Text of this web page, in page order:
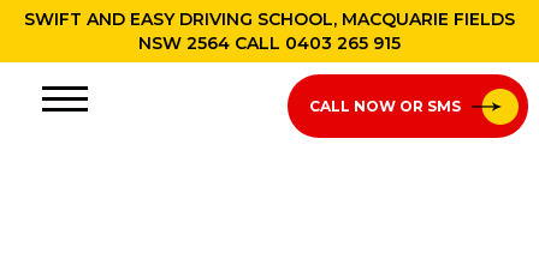
SWIFT AND EASY DRIVING SCHOOL, MACQUARIE FIELDS
NSW 2564 CALL 0403 265 915
CALL NOW OR SMS